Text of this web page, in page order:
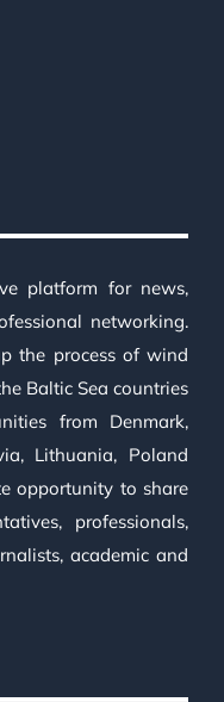
platform for news,
networking.
the process of wind
Baltic Sea countries
from Denmark,
Lithuania, Poland
opportunity to share
professionals,
academic and